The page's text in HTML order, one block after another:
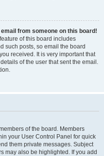
from someone on this board!
of this board includes
such posts, so email the board
received. It is very important that
of the user that sent the email.
of the board. Members
your User Control Panel for quick
them private messages. Subject
may also be highlighted. If you add